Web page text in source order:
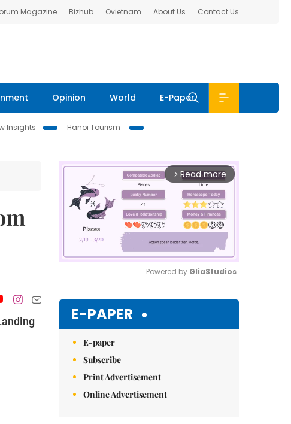
Magazine Bizhub Ovietnam About Us Contact Us
Opinion World E-Paper
Insights
Hanoi Tourism
arrow_forward_ios Read more
Powered by GliaStudios
E-PAPER
E-paper
Subscribe
Print Advertisement
Online Advertisement